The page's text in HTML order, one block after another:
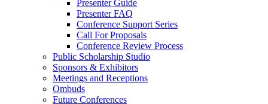
Presenter Guide
Presenter FAQ
Conference Support Series
Call For Proposals
Conference Review Process
Public Scholarship Studio
Sponsors & Exhibitors
Meetings and Receptions
Ombuds
Future Conferences